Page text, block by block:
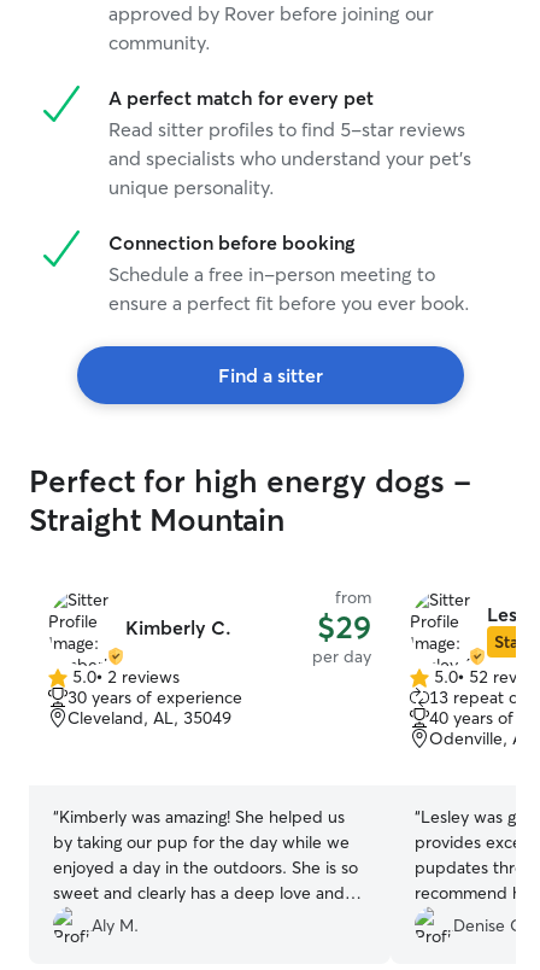
approved by Rover before joining our
community.
A perfect match for every pet
Read sitter profiles to find 5-star reviews
and specialists who understand your pet's
unique personality.
Connection before booking
Schedule a free in-person meeting to
ensure a perfect fit before you ever book.
Find a sitter
Perfect for high energy dogs -
Straight Mountain
Kimberly C.
from
$29
per day
5.0
out
of
5.0• 2 reviews
30 years of experience
Cleveland, AL, 35049
“Kimberly was amazing! She helped us
by taking our pup for the day while we
enjoyed a day in the outdoors. She is so
sweet and clearly has a deep love and
appreciation for animals! Thank you
Kimberly!
Aly M.
Star
5.0
out
of
5
5.0• 52
13 repeat
40 years of
Odenville,
“Lesley was
provides
pupdates
recommend
Denise O.